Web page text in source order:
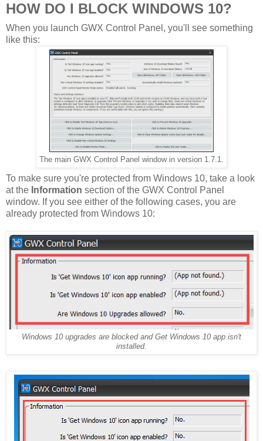
HOW DO I BLOCK WINDOWS 10?
When you launch GWX Control Panel, you'll see something
like this:
The main GWX Control Panel window in version 1.7.1.
To make sure you're protected from Windows 10, take a look
at the Information section of the GWX Control Panel
window. If you see either of the following cases, you are
already protected from Windows 10:
Windows 10 upgrades are blocked and Get Windows 10 app isn't
installed.